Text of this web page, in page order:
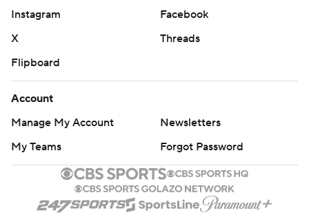
Instagram
Facebook
X
Threads
Flipboard
Account
Manage My Account
Newsletters
My Teams
Forgot Password